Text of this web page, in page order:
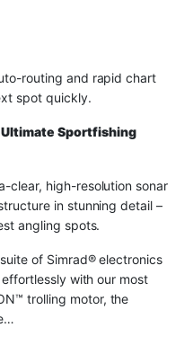
routing and rapid chart
spot quickly.
Sportfishing
clear, high-resolution sonar
in stunning detail –
angling spots.
of Simrad® electronics
with our most
trolling motor, the